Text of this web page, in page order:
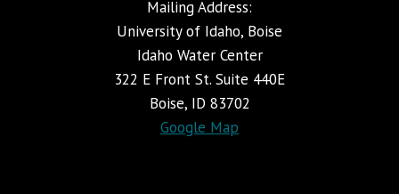
Mailing Address:
University of Idaho, Boise
Idaho Water Center
322 E Front St. Suite 440E
Boise, ID 83702
Google Map